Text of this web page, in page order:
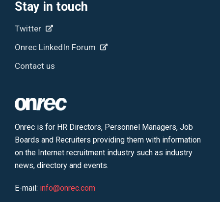
Stay in touch
Twitter
Onrec LinkedIn Forum
Contact us
Onrec is for HR Directors, Personnel Managers, Job
Boards and Recruiters providing them with information
on the Internet recruitment industry such as industry
news, directory and events.
E-mail: info@onrec.com